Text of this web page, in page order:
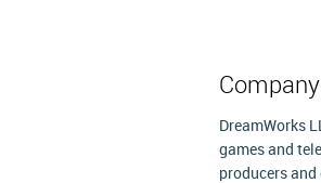
Company
DreamWorks
games and
producers